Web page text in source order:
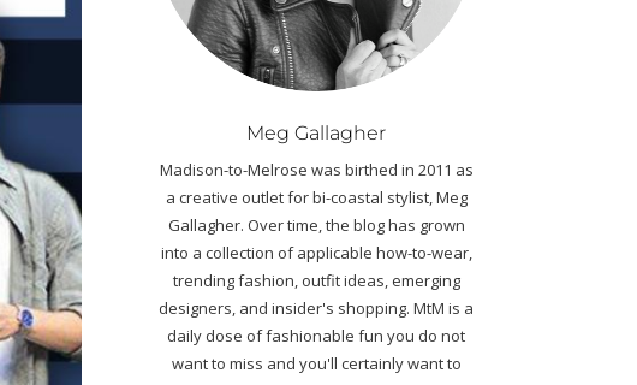
Meg Gallagher
Madison-to-Melrose was birthed in 2011 as
a creative outlet for bi-coastal stylist, Meg
Gallagher. Over time, the blog has grown
into a collection of applicable how-to-wear,
trending fashion, outfit ideas, emerging
designers, and insider's shopping. MtM is a
daily dose of fashionable fun you do not
want to miss and you'll certainly want to